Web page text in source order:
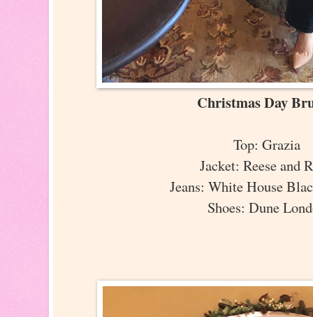
Christmas Day
Top: Grazia
Jacket: Reese and
Jeans: White House
Shoes: Dune